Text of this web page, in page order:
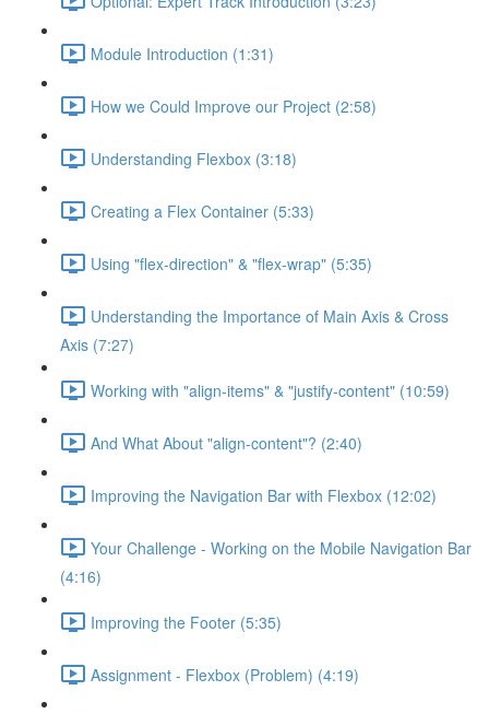
Module Introduction (1:31)
How we Could Improve our Project (2:58)
Understanding Flexbox (3:18)
Creating a Flex Container (5:33)
Using "flex-direction" & "flex-wrap" (5:35)
Understanding the Importance of Main Axis & Cross
Axis (7:27)
Working with "align-items" & "justify-content" (10:59)
And What About "align-content"? (2:40)
Improving the Navigation Bar with Flexbox (12:02)
Your Challenge - Working on the Mobile Navigation Bar
(4:16)
Improving the Footer (5:35)
Assignment - Flexbox (Problem) (4:19)